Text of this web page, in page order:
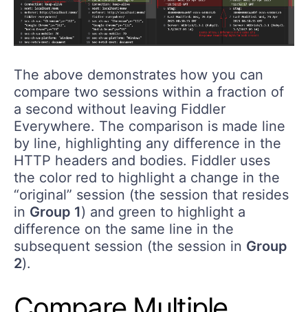
The above demonstrates how you can
compare two sessions within a fraction of
a second without leaving Fiddler
Everywhere. The comparison is made line
by line, highlighting any difference in the
HTTP headers and bodies. Fiddler uses
the color red to highlight a change in the
“original” session (the session that resides
in Group 1) and green to highlight a
difference on the same line in the
subsequent session (the session in Group
2).